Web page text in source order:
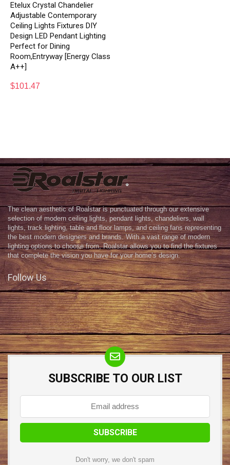
Etelux Crystal Chandelier
Adjustable Contemporary
Ceiling Lights Fixtures DIY
Design LED Pendant Lighting
Perfect for Dining
Room,Entryway [Energy Class
A++]
$101.47
The clean aesthetic of Roalstar is punctuated through our extensive
selection of modern ceiling lights, pendant lights, chandeliers, wall
lights, track lighting, table and floor lamps, and ceiling fans representing
the best modern designers and brands. With a vast range of modern
lighting options to choose from, Roalstar allows you to find the fixtures
that complete the vision you have for your home’s design.
Follow Us
SUBSCRIBE TO OUR LIST
Don't worry, we don't spam